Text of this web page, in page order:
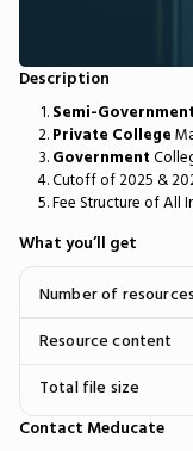
Description
Semi-
Private College
Government
Cutoff of 2025 &
Fee Structure of All
What you’ll get
Number of resources
Resource content
Total file size
Contact Meducate